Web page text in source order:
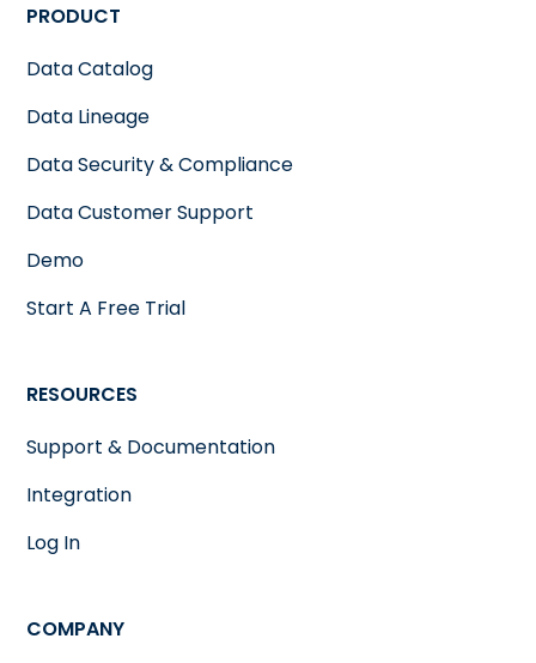
PRODUCT
Data Catalog
Data Lineage
Data Security & Compliance
Data Customer Support
Demo
Start A Free Trial
RESOURCES
Support & Documentation
Integration
Log In
COMPANY